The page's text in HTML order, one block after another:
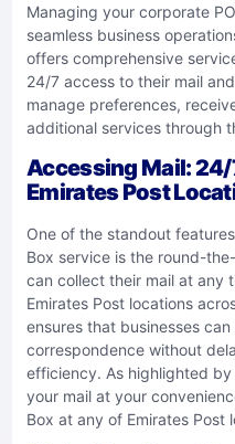
Managing your corporate
seamless business
offers comprehensive
24/7 access to their mail
manage preferences,
additional services through
Accessing Mail:
Emirates Post
One of the standout
Box service is the round-
can collect their mail at any
Emirates Post locations
ensures that businesses
correspondence without
efficiency. As highlighted by
your mail at your
Box at any of Emirates Post